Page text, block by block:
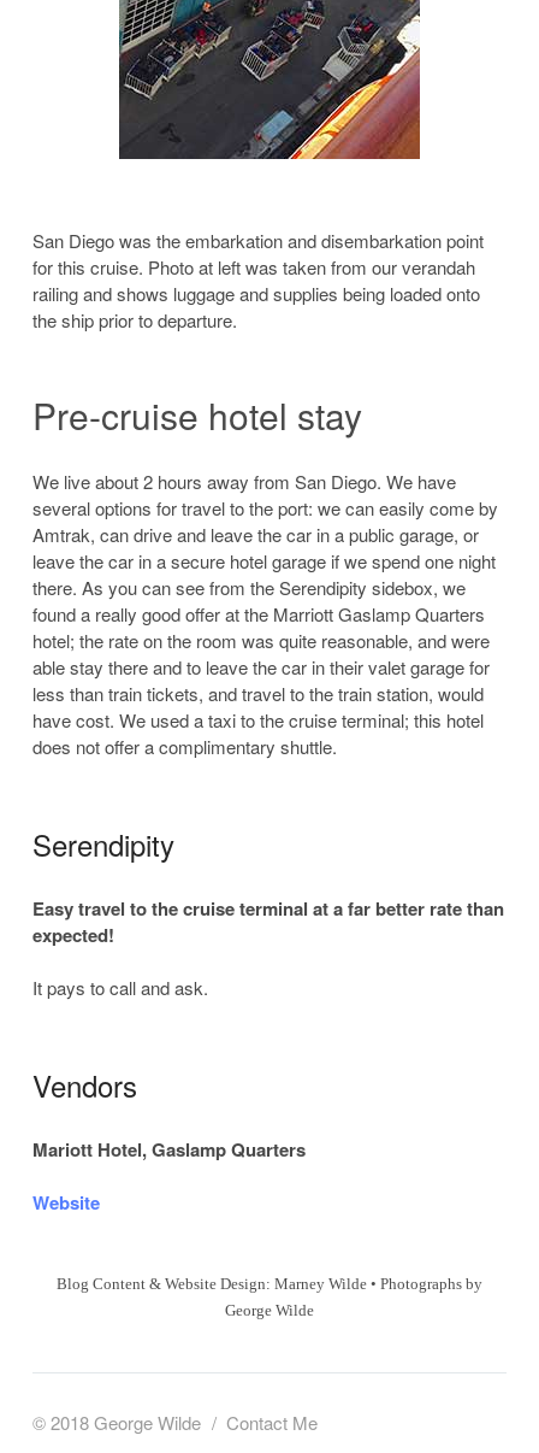
San Diego was the embarkation and disembarkation point
for this cruise. Photo at left was taken from our verandah
railing and shows luggage and supplies being loaded onto
the ship prior to departure.
Pre-cruise hotel stay
We live about 2 hours away from San Diego. We have
several options for travel to the port: we can easily come by
Amtrak, can drive and leave the car in a public garage, or
leave the car in a secure hotel garage if we spend one night
there. As you can see from the Serendipity sidebox, we
found a really good offer at the Marriott Gaslamp Quarters
hotel; the rate on the room was quite reasonable, and were
able stay there and to leave the car in their valet garage for
less than train tickets, and travel to the train station, would
have cost. We used a taxi to the cruise terminal; this hotel
does not offer a complimentary shuttle.
Serendipity
Easy travel to the cruise terminal at a far better rate than
expected!
It pays to call and ask.
Vendors
Mariott Hotel, Gaslamp Quarters
Website
Blog Content & Website Design: Marney Wilde • Photographs by
George Wilde
© 2018 George Wilde Contact Me